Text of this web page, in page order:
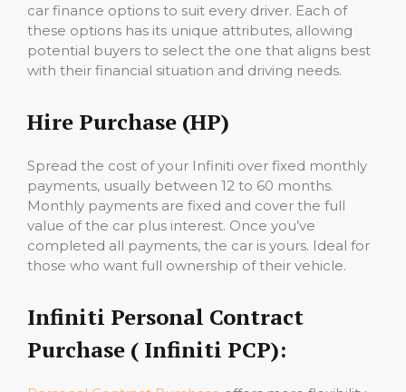
car finance options to suit every driver. Each of
these options has its unique attributes, allowing
potential buyers to select the one that aligns best
with their financial situation and driving needs.
Hire Purchase (HP)
Spread the cost of your Infiniti over fixed monthly
payments, usually between 12 to 60 months.
Monthly payments are fixed and cover the full
value of the car plus interest. Once you’ve
completed all payments, the car is yours. Ideal for
those who want full ownership of their vehicle.
Infiniti Personal Contract
Purchase ( Infiniti PCP):